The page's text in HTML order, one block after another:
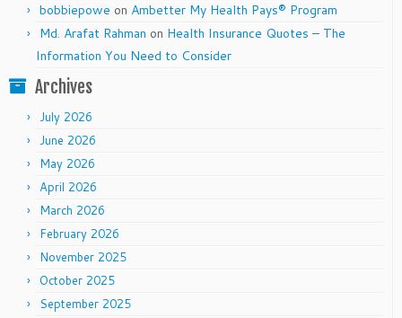
bobbiepowe on Ambetter My Health Pays® Program
Md. Arafat Rahman on Health Insurance Quotes – The
Information You Need to Consider
Archives
July 2026
June 2026
May 2026
April 2026
March 2026
February 2026
November 2025
October 2025
September 2025